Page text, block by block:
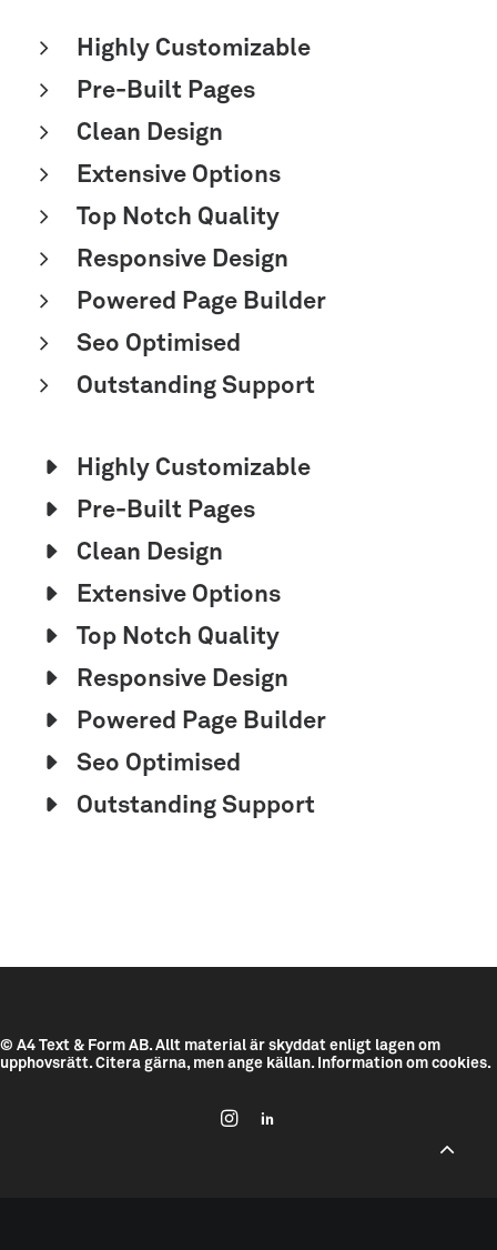
Highly Customizable
Pre-Built Pages
Clean Design
Extensive Options
Top Notch Quality
Responsive Design
Powered Page Builder
Seo Optimised
Outstanding Support
Highly Customizable
Pre-Built Pages
Clean Design
Extensive Options
Top Notch Quality
Responsive Design
Powered Page Builder
Seo Optimised
Outstanding Support
© A4 Text & Form AB. Allt material är skyddat enligt lagen om
upphovsrätt. Citera gärna, men ange källan. Information om cookies.